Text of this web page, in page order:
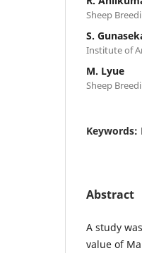
Sheep
S.
Institute of
M. Lyue
Sheep
Keywords:
Abstract
A study
value of